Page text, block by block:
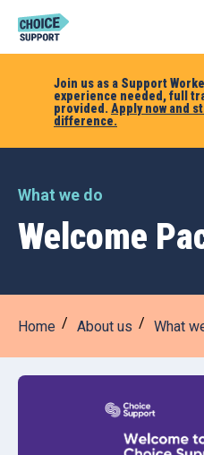
Join us as a Support
experience needed, full
provided. Apply now and
difference.
What we do
Welcome
Home About us What